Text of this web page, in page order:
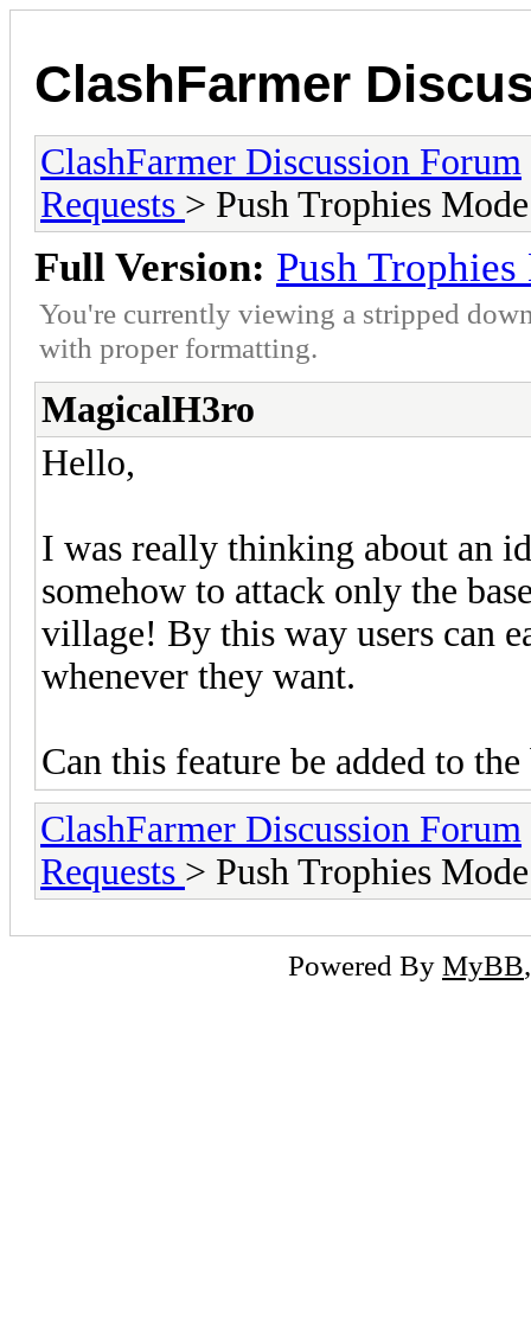
ClashFarmer
ClashFarmer Discussion Forum
Requests > Push Trophies Mode
Full Version: Push
You're currently viewing a stripped
with proper formatting.
MagicalH3ro
Hello,
I was really thinking about an
somehow to attack only the
village! By this way users can
whenever they want.
Can this feature be added to
ClashFarmer Discussion Forum
Requests > Push Trophies Mode
Powered By MyBB